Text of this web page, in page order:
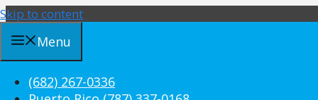
Skip to content
Menu
(682) 267-0336